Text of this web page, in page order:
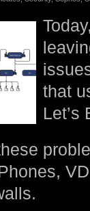
that
Let’s